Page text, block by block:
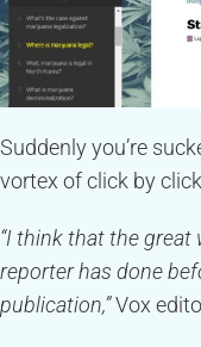
Suddenly you’re
vortex of click by
“I think that the
reporter has done
publication,”Vox